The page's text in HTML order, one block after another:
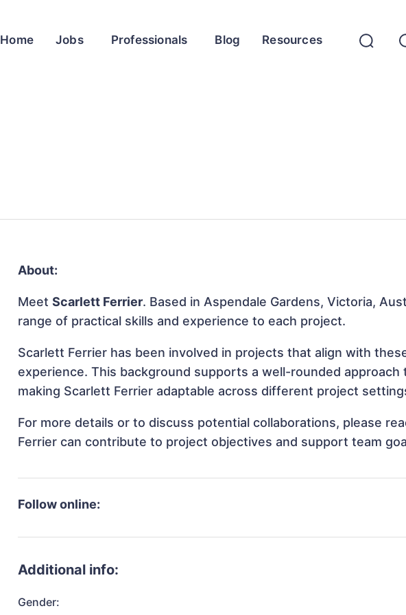
Home Jobs Professionals Blog Resources
About:
MeetScarlett Ferrier. Based in Aspendale Gardens, Victoria,
range of practical skills and experience to each project.
Scarlett Ferrier has been involved in projects that align with
experience. This background supports a well-rounded approach
making Scarlett Ferrier adaptable across different project
For more details or to discuss potential collaborations, please
Ferrier can contribute to project objectives and support team
Follow online:
Additional info:
Gender: